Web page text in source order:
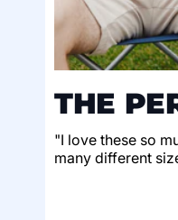
THE
"I love these so
many different